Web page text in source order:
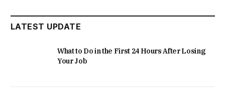
LATEST UPDATE
What to Do in the First 24 Hours After Losing
Your Job